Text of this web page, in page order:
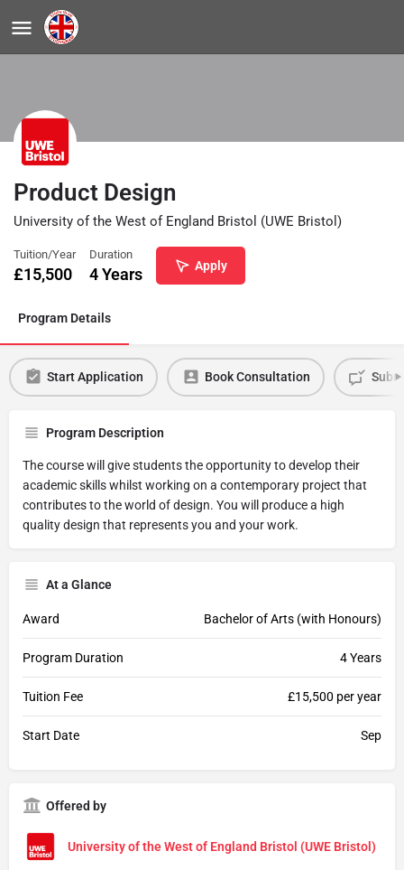
Product Design
University of the West of England Bristol (UWE Bristol)
Tuition/Year
£15,500
Duration
4 Years Apply
Program Details
Start Application Book Consultation
Program Description
The course will give students the opportunity to develop their
academic skills whilst working on a contemporary project that
contributes to the world of design. You will produce a high
quality design that represents you and your work.
At a Glance
Award Bachelor of Arts (with Honours)
Program Duration 4 Years
Tuition Fee £15,500 per year
Start Date Sep
Offered by
University of the West of England Bristol (UWE Bristol)